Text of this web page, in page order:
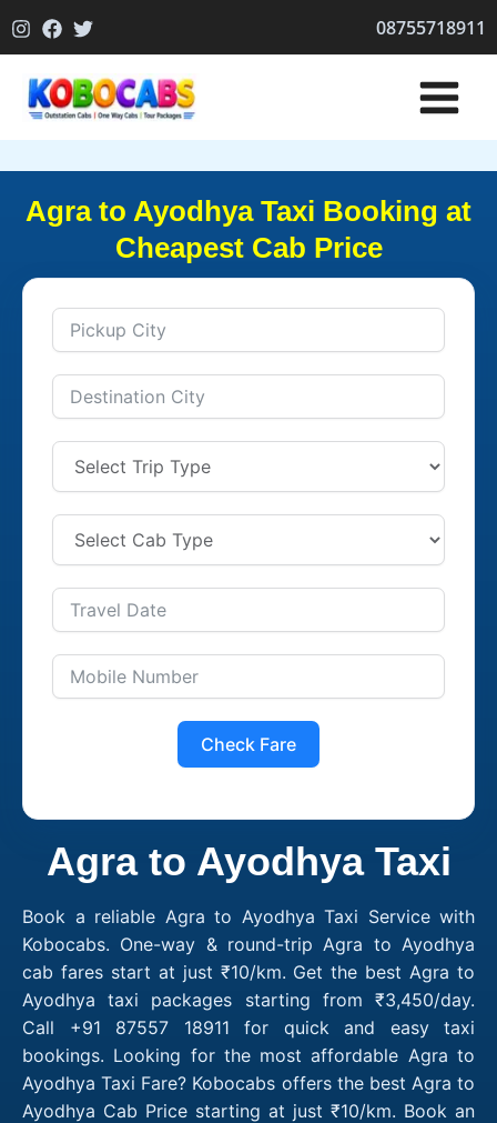
to
08755718911
Agra to Ayodhya Taxi Booking at
Cheapest Cab Price
Check Fare
Agra to Ayodhya Taxi
Book a reliable Agra to Ayodhya Taxi Service with
Kobocabs. One-way & round-trip Agra to Ayodhya
cab fares start at just ₹10/km. Get the best Agra to
Ayodhya taxi packages starting from ₹3,450/day.
Call +91 87557 18911 for quick and easy taxi
bookings. Looking for the most affordable Agra to
Ayodhya Taxi Fare? Kobocabs offers the best Agra to
Ayodhya Cab Price starting at just ₹10/km. Book an